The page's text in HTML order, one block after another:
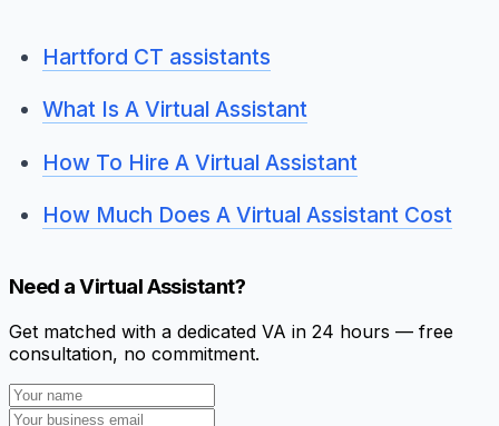
Hartford CT assistants
What Is A Virtual Assistant
How To Hire A Virtual Assistant
How Much Does A Virtual Assistant Cost
Need a Virtual Assistant?
Get matched with a dedicated VA in 24 hours — free
consultation, no commitment.